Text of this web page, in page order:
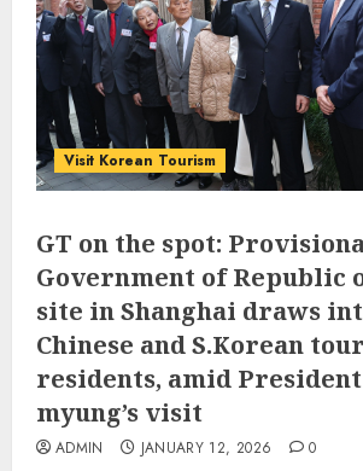
Visit Korean Tourism
GT on the spot:
Government of Republic
site in Shanghai draws
Chinese and S.Korean
residents, amid President
myung’s visit
ADMIN JANUARY 12, 2026 0